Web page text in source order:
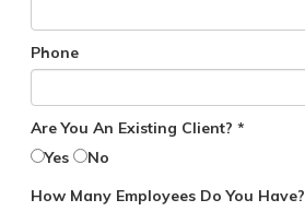
Phone
Are You An Existing Client? *
Yes
No
How Many Employees Do You Have?